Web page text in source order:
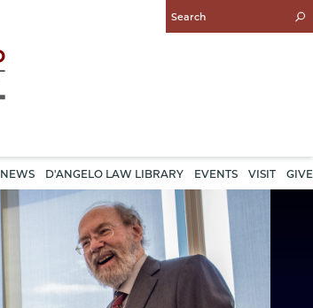
Enter
Search
NEWS D'ANGELO LAW LIBRARY EVENTS VISIT GIVE